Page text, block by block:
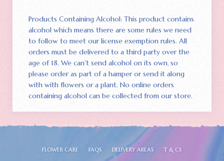
Products Containing Alcohol: This product contains
alcohol which means there are some rules we need
to follow to meet our license exemption rules. All
orders must be delivered to a third party over the
age of 18. We can't send alcohol on its own‚ so
please order as part of a hamper or send it along
with with flowers or a plant. No online orders
containing alcohol can be collected from our store.
FLOWER CARE FAQS DELIVERY AREAS T & CS